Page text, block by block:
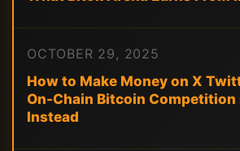
OCTOBER 29, 2025
How to Make Money on X
On-Chain Bitcoin Competition
Instead